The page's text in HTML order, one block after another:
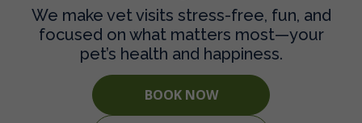
We make vet visits stress-free, fun, and
focused on what matters most—your
pet’s health and happiness.
BOOK NOW